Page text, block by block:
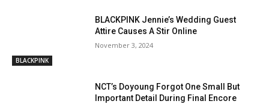
BLACKPINK
BLACKPINK Jennie’s Wedding Guest
Attire Causes A Stir Online
November 3, 2024
NCT’s Doyoung Forgot One Small But
Important Detail During Final Encore